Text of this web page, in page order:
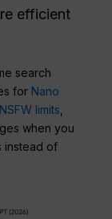
efficient
search
for Nano
limits,
when you
instead of